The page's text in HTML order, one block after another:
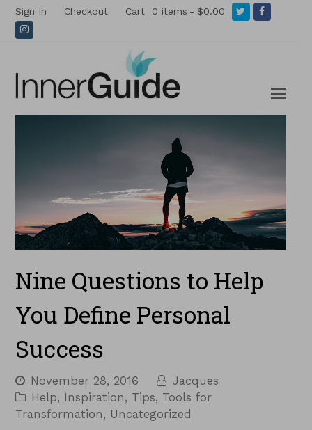
Sign In Checkout Cart 0 items $0.00 TwitterFacebook
Instagram
Nine Questions to Help
You Define Personal
Success
November 28, 2016
Jacques
Help, Inspiration, Tips, Tools for
Transformation, Uncategorized